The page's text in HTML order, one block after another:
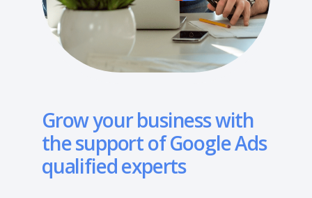
Grow your business with
the support of Google Ads
qualified experts